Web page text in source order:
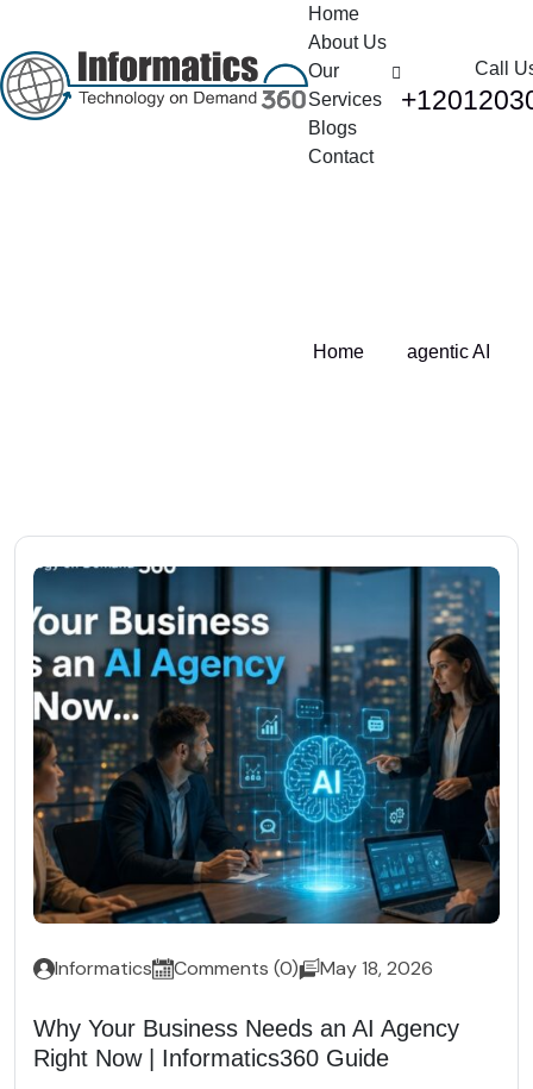
Home
About Us
Our
Services
Blogs
Contact
Call
Home agentic AI
Informatics Comments (0) May 18, 2026
Why Your Business Needs an AI Agency
Right Now | Informatics360 Guide